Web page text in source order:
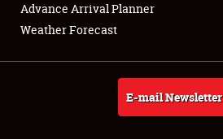
About
Weather Forecast
Advance Arrival Planner
Weather Forecast
E-mail Newsletter